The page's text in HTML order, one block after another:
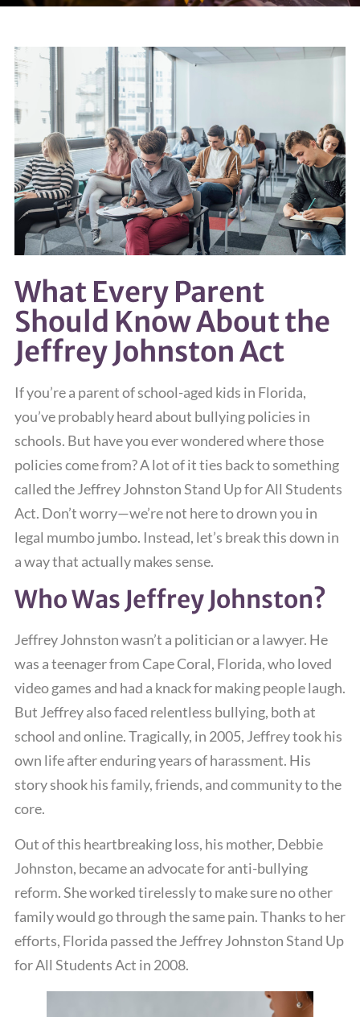
What Every Parent
Should Know About the
Jeffrey Johnston Act
If you’re a parent of school-aged kids in Florida,
you’ve probably heard about bullying policies in
schools. But have you ever wondered where those
policies come from? A lot of it ties back to something
called the Jeffrey Johnston Stand Up for All Students
Act. Don’t worry—we’re not here to drown you in
legal mumbo jumbo. Instead, let’s break this down in
a way that actually makes sense.
Who Was Jeffrey Johnston?
Jeffrey Johnston wasn’t a politician or a lawyer. He
was a teenager from Cape Coral, Florida, who loved
video games and had a knack for making people laugh.
But Jeffrey also faced relentless bullying, both at
school and online. Tragically, in 2005, Jeffrey took his
own life after enduring years of harassment. His
story shook his family, friends, and community to the
core.
Out of this heartbreaking loss, his mother, Debbie
Johnston, became an advocate for anti-bullying
reform. She worked tirelessly to make sure no other
family would go through the same pain. Thanks to her
efforts, Florida passed the Jeffrey Johnston Stand Up
for All Students Act in 2008.